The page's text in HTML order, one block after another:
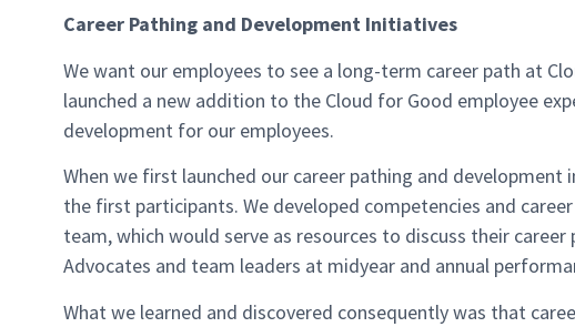
Career Pathing and Development Initiatives
We want our employees to see a long-term career path at
launched a new addition to the Cloud for Good employee
development for our employees.
When we first launched our career pathing and
the first participants. We developed competencies and
team, which would serve as resources to discuss their
Advocates and team leaders at midyear and annual
What we learned and discovered consequently was that